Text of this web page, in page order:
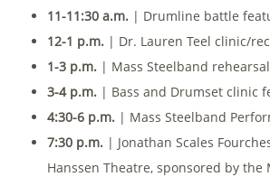
11-11:30 a.m. | Drumline battle
12-1 p.m. | Dr. Lauren Teel clinic/
1-3 p.m. | Mass Steelband
3-4 p.m. | Bass and Drumset clinic
4:30-6 p.m. | Mass Steelband
7:30 p.m. | Jonathan Scales
Hanssen Theatre, sponsored by